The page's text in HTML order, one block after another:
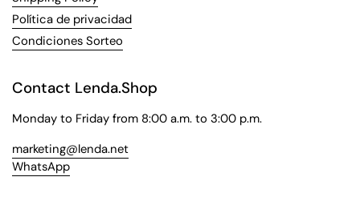
Política de privacidad
Condiciones Sorteo
Contact Lenda.Shop
Monday to Friday from 8:00 a.m. to 3:00 p.m.
marketing@lenda.net
WhatsApp